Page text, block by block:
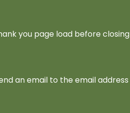
you page load before closing
an email to the email address